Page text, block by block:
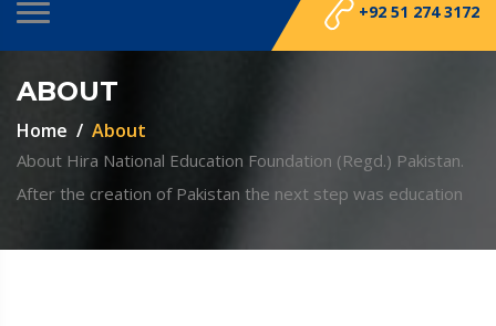
+92 51 274 3172
ABOUT
Home About
About Hira National Education Foundation (Regd.) Pakistan.
After the creation of Pakistan the next step was education